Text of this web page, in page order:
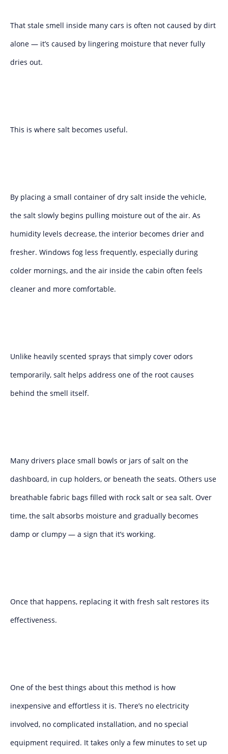
That stale smell inside many cars is often not caused by dirt
alone — it’s caused by lingering moisture that never fully
dries out.
This is where salt becomes useful.
By placing a small container of dry salt inside the vehicle,
the salt slowly begins pulling moisture out of the air. As
humidity levels decrease, the interior becomes drier and
fresher. Windows fog less frequently, especially during
colder mornings, and the air inside the cabin often feels
cleaner and more comfortable.
Unlike heavily scented sprays that simply cover odors
temporarily, salt helps address one of the root causes
behind the smell itself.
Many drivers place small bowls or jars of salt on the
dashboard, in cup holders, or beneath the seats. Others use
breathable fabric bags filled with rock salt or sea salt. Over
time, the salt absorbs moisture and gradually becomes
damp or clumpy — a sign that it’s working.
Once that happens, replacing it with fresh salt restores its
effectiveness.
One of the best things about this method is how
inexpensive and effortless it is. There’s no electricity
involved, no complicated installation, and no special
equipment required. It takes only a few minutes to set up